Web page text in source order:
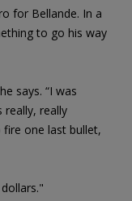
for Bellande. In a
to go his way
says. “I was
really, really
one last bullet,